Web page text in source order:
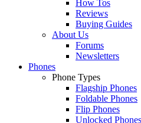
How Tos
Reviews
Buying Guides
About Us
Forums
Newsletters
Phones
Phone Types
Flagship Phones
Foldable Phones
Flip Phones
Unlocked Phones